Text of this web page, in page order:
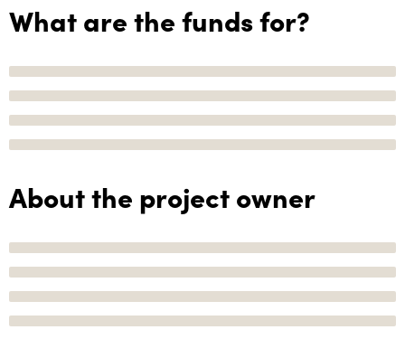
What are the funds for?
About the project owner